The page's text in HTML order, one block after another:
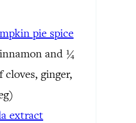
pie spice
and ¼
cloves, ginger,
extract